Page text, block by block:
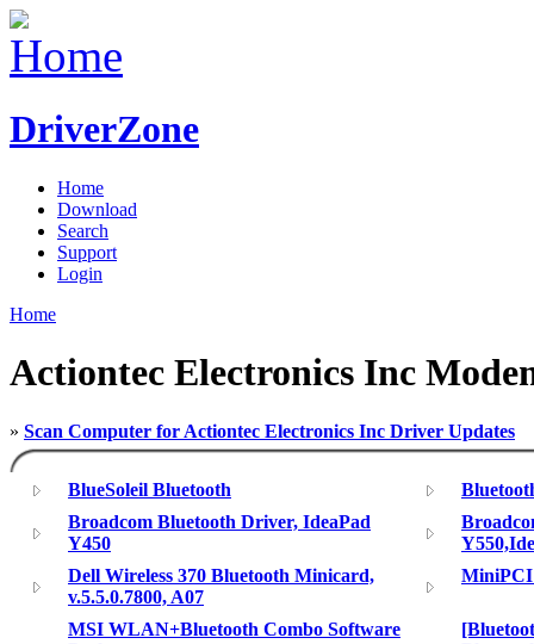
DriverZone
Home
Download
Search
Support
Login
Home
Actiontec Electronics Inc
» Scan Computer for Actiontec Electronics Inc Driver Updates
BlueSoleil Bluetooth
Broadcom Bluetooth Driver, IdeaPad
Y450
Dell Wireless 370 Bluetooth Minicard,
v.5.5.0.7800, A07
MiniPCI
MSI WLAN+Bluetooth Combo Software